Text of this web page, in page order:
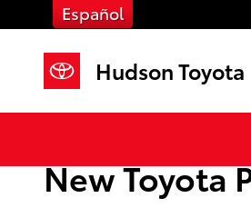
Skip to main content
Español
Hudson Toyota
New Toyota